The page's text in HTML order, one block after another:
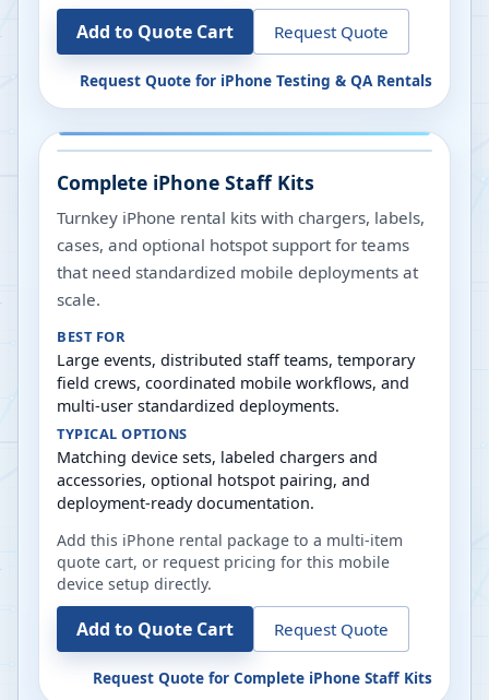
Add to Quote Cart Request Quote
Request Quote for iPhone Testing & QA Rentals
Complete iPhone Staff Kits
Turnkey iPhone rental kits with chargers, labels,
cases, and optional hotspot support for teams
that need standardized mobile deployments at
scale.
BEST FOR
Large events, distributed staff teams, temporary
field crews, coordinated mobile workflows, and
multi-user standardized deployments.
TYPICAL OPTIONS
Matching device sets, labeled chargers and
accessories, optional hotspot pairing, and
deployment-ready documentation.
Add this iPhone rental package to a multi-item
quote cart, or request pricing for this mobile
device setup directly.
Add to Quote Cart Request Quote
Request Quote for Complete iPhone Staff Kits